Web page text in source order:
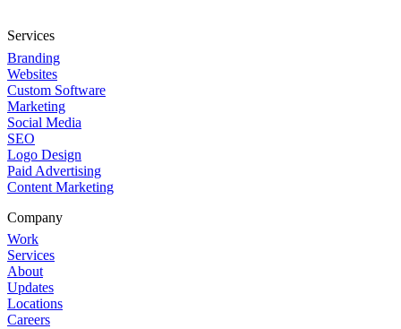
Services
Branding
Websites
Custom Software
Marketing
Social Media
SEO
Logo Design
Paid Advertising
Content Marketing
Company
Work
Services
About
Updates
Locations
Careers